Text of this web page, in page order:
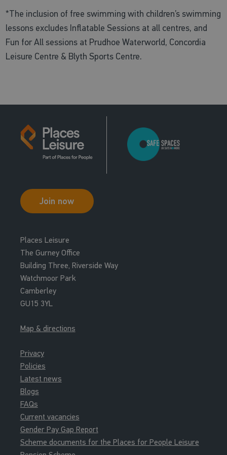
*The inclusion of free swimming with children’s swimming
lessons excludes Inflatable Sessions at all centres, and
Fun for All sessions at Prudhoe Waterworld, Concordia
Leisure Centre & Blyth Sports Centre.
Join now
Places Leisure
The Gurney Office
Building Three, Riverside Way
Watchmoor Park
Camberley
GU15 3YL
Map & directions
Privacy
Policies
Latest news
Blogs
FAQs
Current vacancies
Gender Pay Gap Report
Scheme documents for the Places for People Leisure